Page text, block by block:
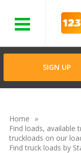
SIGN UP
Home
Find loads, available
truckloads on our
Find truck loads by